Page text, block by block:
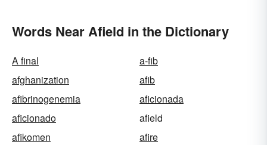
Words Near Afield in the Dictionary
A final
a-fib
afghanization
afib
afibrinogenemia
aficionada
aficionado
afield
afikomen
afire